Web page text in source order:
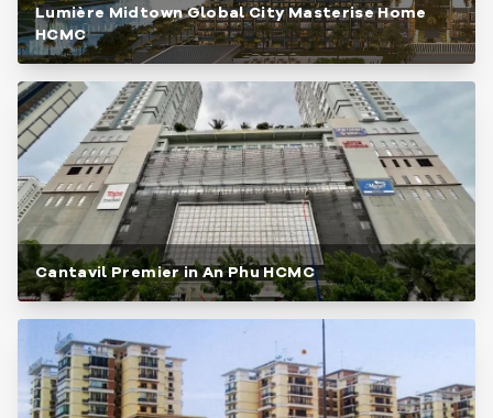
Lumière Midtown Global City Masterise Home
HCMC
Cantavil Premier in An Phu HCMC